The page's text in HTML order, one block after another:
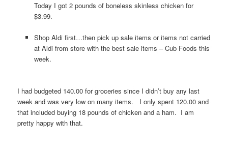
Today I got 2 pounds of boneless skinless chicken for
$3.99.
Shop Aldi first…then pick up sale items or items not carried
at Aldi from store with the best sale items – Cub Foods this
week.
I had budgeted 140.00 for groceries since I didn’t buy any last
week and was very low on many items. I only spent 120.00 and
that included buying 18 pounds of chicken and a ham. I am
pretty happy with that.